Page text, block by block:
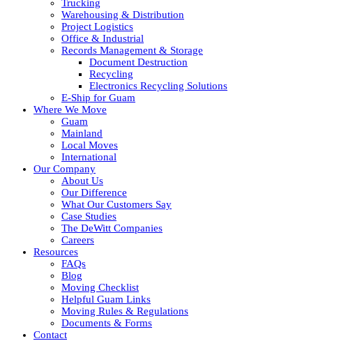
Trucking
Warehousing & Distribution
Project Logistics
Office & Industrial
Records Management & Storage
Document Destruction
Recycling
Electronics Recycling Solutions
E-Ship for Guam
Where We Move
Guam
Mainland
Local Moves
International
Our Company
About Us
Our Difference
What Our Customers Say
Case Studies
The DeWitt Companies
Careers
Resources
FAQs
Blog
Moving Checklist
Helpful Guam Links
Moving Rules & Regulations
Documents & Forms
Contact